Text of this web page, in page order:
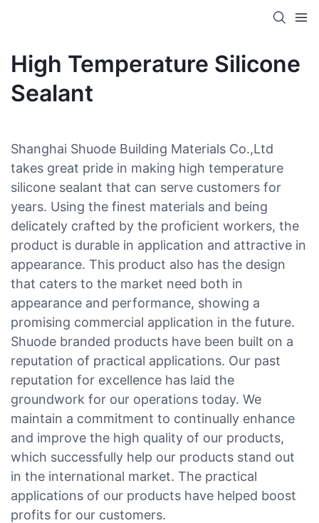
High Temperature Silicone
Sealant
Shanghai Shuode Building Materials Co.,Ltd
takes great pride in making high temperature
silicone sealant that can serve customers for
years. Using the finest materials and being
delicately crafted by the proficient workers, the
product is durable in application and attractive in
appearance. This product also has the design
that caters to the market need both in
appearance and performance, showing a
promising commercial application in the future.
Shuode branded products have been built on a
reputation of practical applications. Our past
reputation for excellence has laid the
groundwork for our operations today. We
maintain a commitment to continually enhance
and improve the high quality of our products,
which successfully help our products stand out
in the international market. The practical
applications of our products have helped boost
profits for our customers.